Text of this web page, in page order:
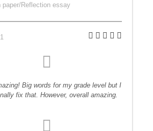
paper/Reflection essay
Big words for my grade level but I
fix that. However, overall amazing.